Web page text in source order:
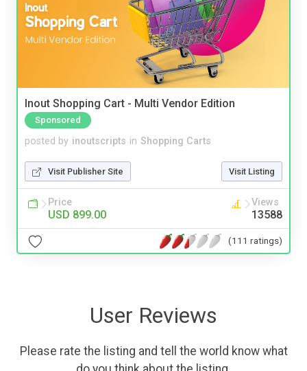
Inout Shopping Cart - Multi Vendor Edition
Sponsored
posted by inoutscripts in Shopping Carts
Visit Publisher Site Visit Listing
Price
USD 899.00
Views
13588
(111 ratings)
User Reviews
Please rate the listing and tell the world know what